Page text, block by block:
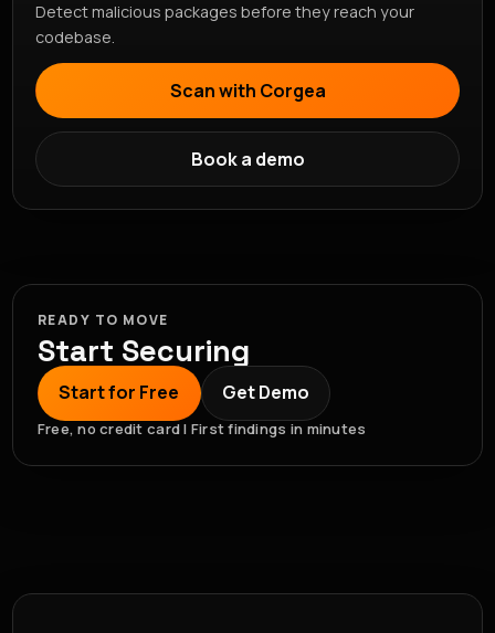
Detect malicious packages before they reach your
codebase.
Scan with Corgea
Book a demo
READY TO MOVE
Start Securing
Start for Free Get Demo
Free, no credit card | First findings in minutes